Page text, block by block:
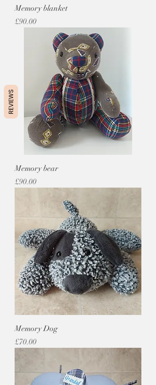
Memory blanket
Price
£90.00
Memory bear
Price
£90.00
Memory Dog
Price
£70.00
REVIEWS